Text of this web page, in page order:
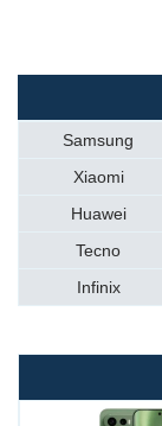
Samsung
Xiaomi
Huawei
Tecno
Infinix